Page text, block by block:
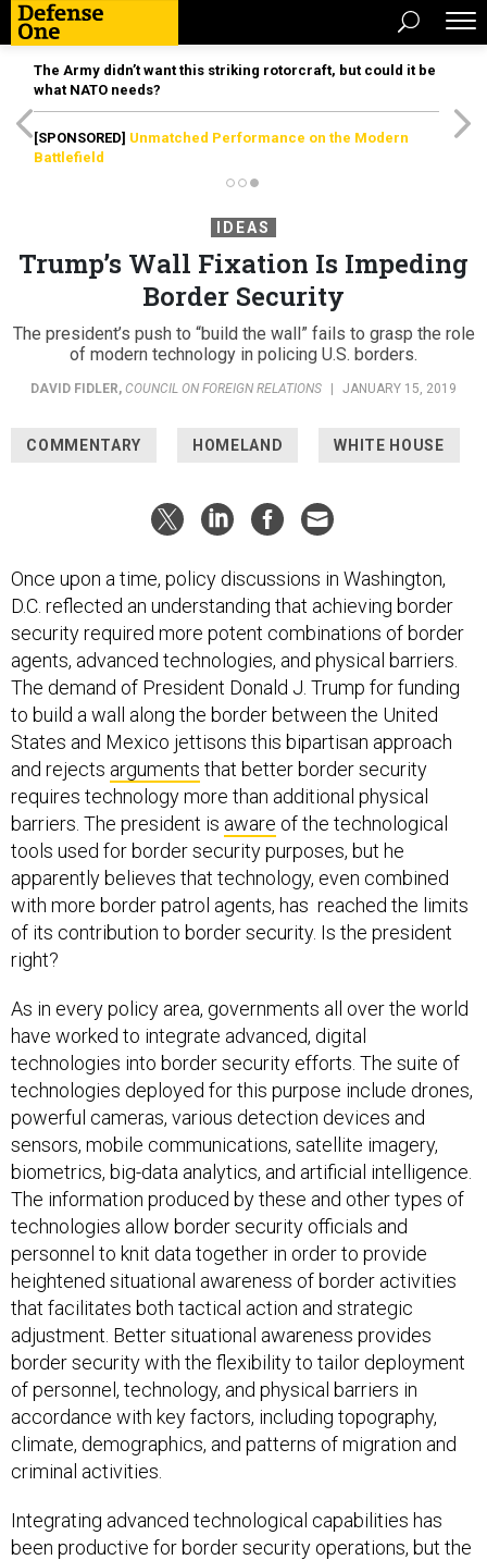
The Army didn’t want this striking rotorcraft, but could it be
what NATO needs?
[SPONSORED] Unmatched Performance on the Modern
Battlefield
IDEAS
Trump’s Wall Fixation Is Impeding
Border Security
The president’s push to “build the wall” fails to grasp the role
of modern technology in policing U.S. borders.
DAVID FIDLER, COUNCIL ON FOREIGN RELATIONS JANUARY 15, 2019
COMMENTARY HOMELAND WHITE HOUSE
Once upon a time, policy discussions in Washington,
D.C. reflected an understanding that achieving border
security required more potent combinations of border
agents, advanced technologies, and physical barriers.
The demand of President Donald J. Trump for funding
to build a wall along the border between the United
States and Mexico jettisons this bipartisan approach
and rejects arguments that better border security
requires technology more than additional physical
barriers. The president is aware of the technological
tools used for border security purposes, but he
apparently believes that technology, even combined
with more border patrol agents, has reached the limits
of its contribution to border security. Is the president
right?
As in every policy area, governments all over the world
have worked to integrate advanced, digital
technologies into border security efforts. The suite of
technologies deployed for this purpose include drones,
powerful cameras, various detection devices and
sensors, mobile communications, satellite imagery,
biometrics, big-data analytics, and artificial intelligence.
The information produced by these and other types of
technologies allow border security officials and
personnel to knit data together in order to provide
heightened situational awareness of border activities
that facilitates both tactical action and strategic
adjustment. Better situational awareness provides
border security with the flexibility to tailor deployment
of personnel, technology, and physical barriers in
accordance with key factors, including topography,
climate, demographics, and patterns of migration and
criminal activities.
Integrating advanced technological capabilities has
been productive for border security operations, but the